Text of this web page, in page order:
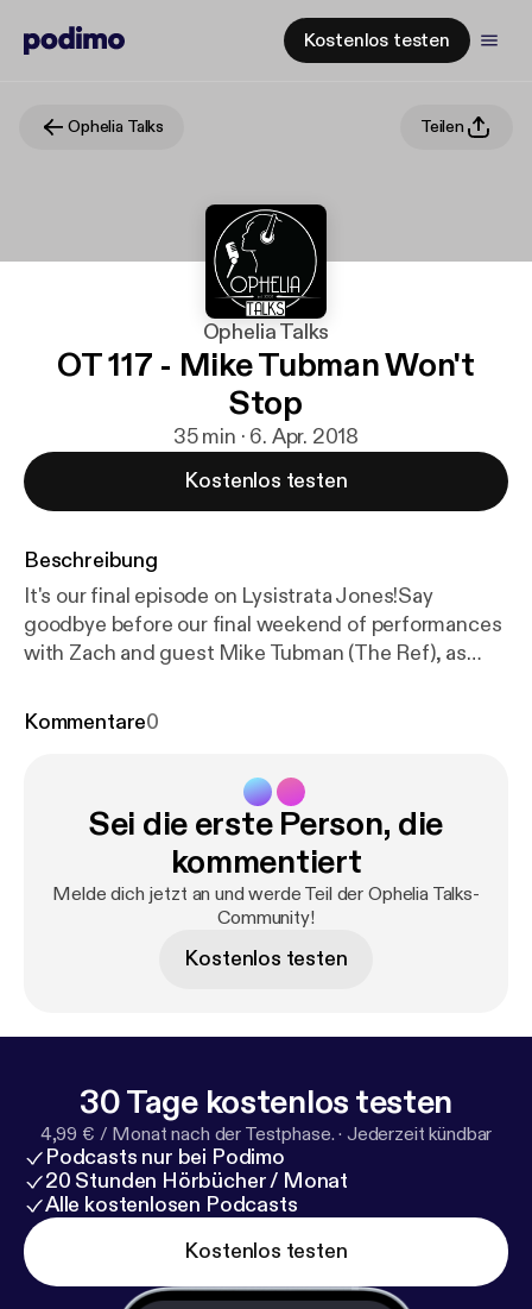
Kostenlos testen
Ophelia Talks Teilen
Ophelia Talks
OT 117 - Mike Tubman Won't
Stop
35 min · 6. Apr. 2018
Kostenlos testen
Beschreibung
It's our final episode on Lysistrata Jones!Say
goodbye before our final weekend of performances
with Zach and guest Mike Tubman (The Ref), as
use full names on podcasts, and an extremely sultry
now playing at the Ophelia Theatre through April
8th. Tickets for the show can be found at our
website at opheliatheatre.com. Intro / Outro Music -
"Welcome to Enjoy (Instrumental)" by Freen in
Green - freeningreen.bandcamp.com
Kommentare0
Sei die erste Person, die
kommentiert
Melde dich jetzt an und werde Teil der Ophelia Talks-
Community!
Kostenlos testen
30 Tage kostenlos testen
4,99 € / Monat nach der Testphase. · Jederzeit kündbar
Podcasts nur bei Podimo
20 Stunden Hörbücher / Monat
Alle kostenlosen Podcasts
Kostenlos testen